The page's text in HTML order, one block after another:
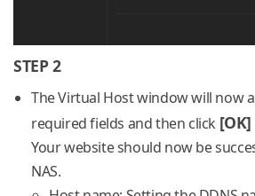
STEP 2
The Virtual Host window will now
required fields and then click [OK]
Your website should now be
NAS.